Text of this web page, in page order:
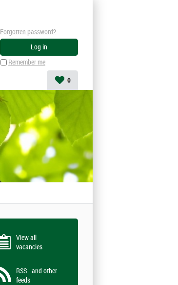
Remember me
Forgotten password?
0
View all
vacancies
RSS and other
feeds